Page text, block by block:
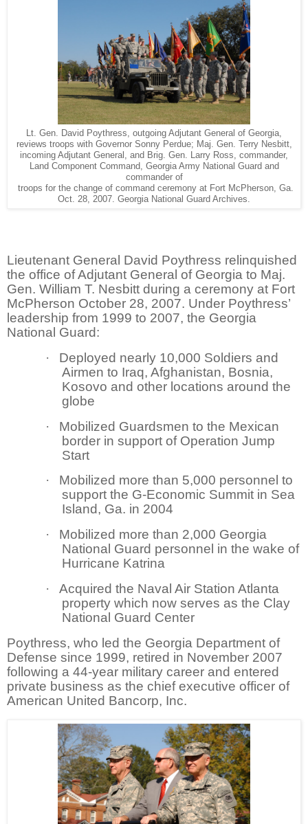
Lt. Gen. David Poythress, outgoing Adjutant General of Georgia,
reviews troops with Governor Sonny Perdue; Maj. Gen. Terry Nesbitt,
incoming Adjutant General, and Brig. Gen. Larry Ross, commander,
Land Component Command, Georgia Army National Guard and
commander of
troops for the change of command ceremony at Fort McPherson, Ga.
Oct. 28, 2007. Georgia National Guard Archives.
Lieutenant General David Poythress relinquished
the office of Adjutant General of Georgia to Maj.
Gen. William T. Nesbitt during a ceremony at Fort
McPherson October 28, 2007. Under Poythress’
leadership from 1999 to 2007, the Georgia
National Guard:
·
Deployed nearly 10,000 Soldiers and
Airmen to Iraq, Afghanistan, Bosnia,
Kosovo and other locations around the
globe
·
Mobilized Guardsmen to the Mexican
border in support of Operation Jump
Start
·
Mobilized more than 5,000 personnel to
support the G-Economic Summit in Sea
Island, Ga. in 2004
·
Mobilized more than 2,000 Georgia
National Guard personnel in the wake of
Hurricane Katrina
·
Acquired the Naval Air Station Atlanta
property which now serves as the Clay
National Guard Center
Poythress, who led the Georgia Department of
Defense since 1999, retired in November 2007
following a 44-year military career and entered
private business as the chief executive officer of
American United Bancorp, Inc.